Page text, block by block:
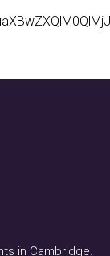
in Cambridge.